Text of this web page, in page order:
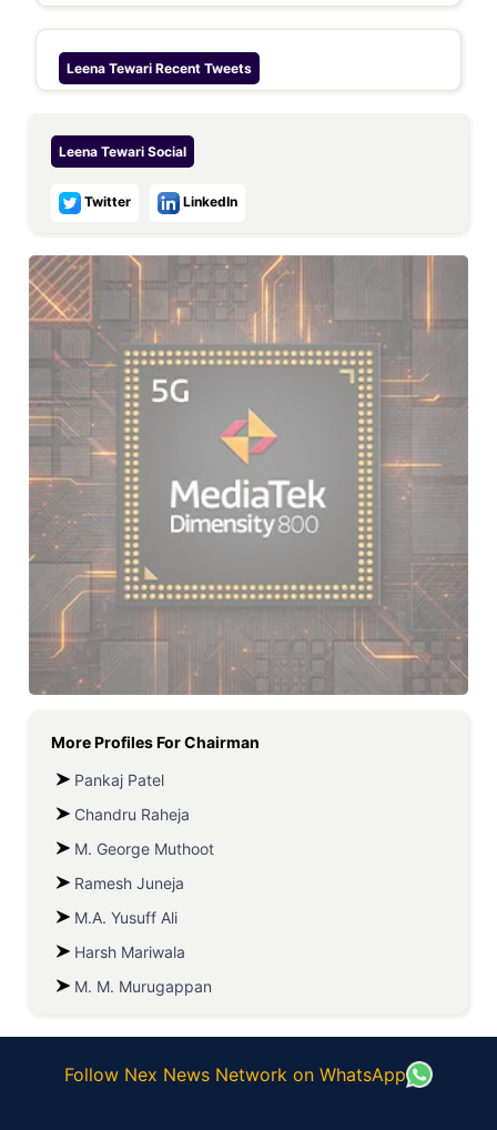
Leena Tewari Recent Tweets
Leena Tewari Social
Twitter LinkedIn
More Profiles ForChairman
Pankaj Patel
Chandru Raheja
M. George Muthoot
Ramesh Juneja
M.A. Yusuff Ali
Harsh Mariwala
M. M. Murugappan
Follow Nex News Network on WhatsApp